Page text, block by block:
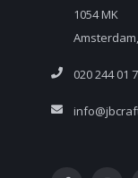
1054 MK
020 244 01